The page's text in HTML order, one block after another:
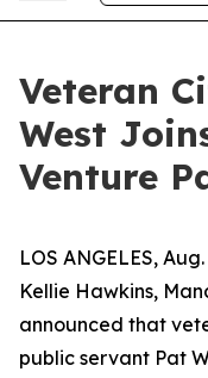
Veteran
West
Venture
LOS ANGELES,
Kellie Hawkins,
announced that
public servant Pat